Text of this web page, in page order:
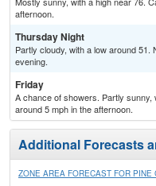
afternoon.
Thursday Night
Partly cloudy, with a low around
evening.
Friday
A chance of showers. Partly sunny,
around 5 mph in the afternoon.
Additional Forecasts
ZONE AREA FORECAST FOR PINE